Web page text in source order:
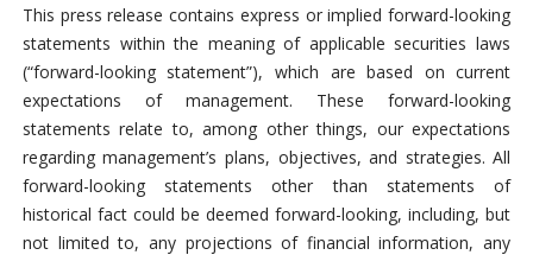
This press release contains express or implied forward-looking
statements within the meaning of applicable securities laws
(“forward-looking statement”), which are based on current
expectations of management. These forward-looking
statements relate to, among other things, our expectations
regarding management’s plans, objectives, and strategies. All
forward-looking statements other than statements of
historical fact could be deemed forward-looking, including, but
not limited to, any projections of financial information, any